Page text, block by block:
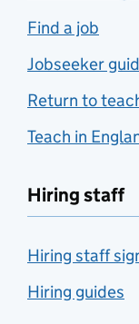
Find a job
Jobseeker
Return to
Teach in
Hiring staff
Hiring staff
Hiring guides